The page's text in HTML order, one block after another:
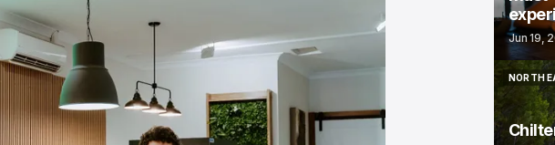
Jun 19,
NORTH
NORTH